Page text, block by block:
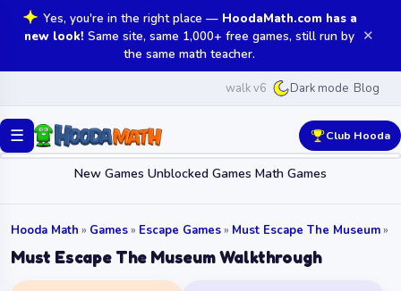
Yes, you're in the right place — HoodaMath.com has a
new look! Same site, same 1,000+ free games, still run by
the same math teacher.
✕
walk v6 Dark mode Blog
☰
New Games Unblocked Games Math Games
Club Hooda
Hooda Math » Games» Escape Games» Must Escape The Museum»
Must Escape The Museum Walkthrough